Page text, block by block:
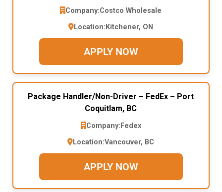
Company:Costco Wholesale
Location: Kitchener, ON
APPLY NOW
Package Handler/Non-Driver – FedEx – Port
Coquitlam, BC
Company: Fedex
Location:Vancouver, BC
APPLY NOW